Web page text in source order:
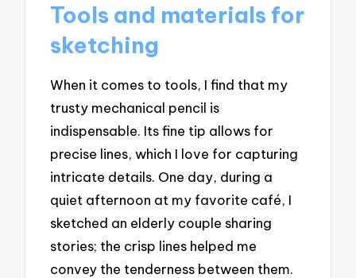
Tools and materials for
sketching
When it comes to tools, I find that my
trusty mechanical pencil is
indispensable. Its fine tip allows for
precise lines, which I love for capturing
intricate details. One day, during a
quiet afternoon at my favorite café, I
sketched an elderly couple sharing
stories; the crisp lines helped me
convey the tenderness between them.